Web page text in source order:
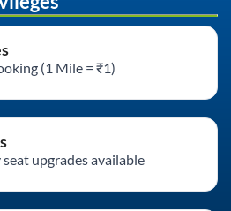
(1 Mile = ₹1)
upgrades available